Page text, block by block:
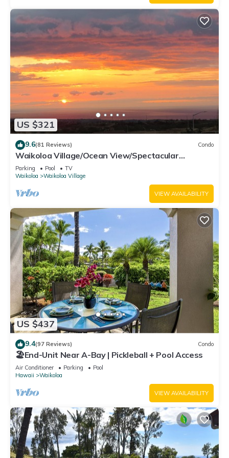
US $321
9.6(81 Reviews) Condo
Waikoloa Village/Ocean View/Spectacular
Sunsets/Golf 3 Bedroom/3 bath Condo
Parking Pool
TV
Waikoloa
Waikoloa Village
VIEW AVAILABILITY
US $437
9.4(97 Reviews) Condo
🏖️End-Unit Near A-Bay | Pickleball + Pool Access
Air Conditioner Parking
Pool
Hawaii
Waikoloa
VIEW AVAILABILITY